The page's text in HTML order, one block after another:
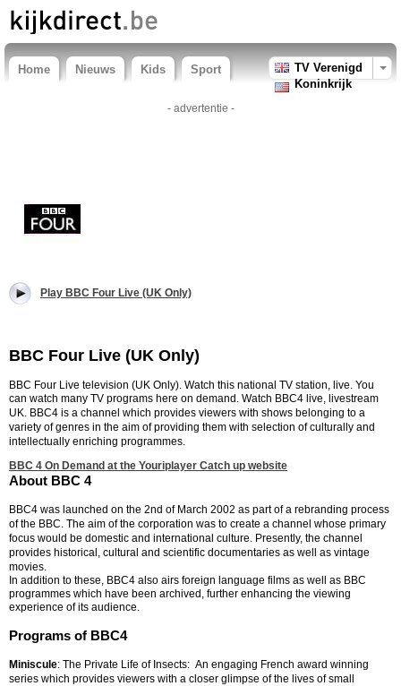
Home Nieuws Kids Sport
TV Verenigd
Koninkrijk
- advertentie -
Play BBC Four Live (UK Only)
BBC Four Live (UK Only)
BBC Four Live television (UK Only). Watch this national TV station, live. You
can watch many TV programs here on demand. Watch BBC4 live, livestream
UK. BBC4 is a channel which provides viewers with shows belonging to a
variety of genres in the aim of providing them with selection of culturally and
intellectually enriching programmes.
BBC 4 On Demand at the Youriplayer Catch up website
About BBC 4
BBC4 was launched on the 2nd of March 2002 as part of a rebranding process
of the BBC. The aim of the corporation was to create a channel whose primary
focus would be domestic and international culture. Presently, the channel
provides historical, cultural and scientific documentaries as well as vintage
movies.
In addition to these, BBC4 also airs foreign language films as well as BBC
programmes which have been archived, further enhancing the viewing
experience of its audience.
Programs of BBC4
Miniscule: The Private Life of Insects: An engaging French award winning
series which provides viewers with a closer glimpse of the lives of small